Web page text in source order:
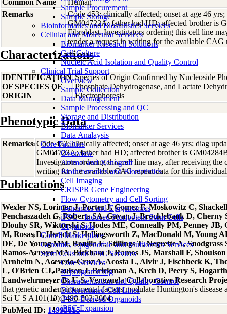
Sample Procurement
Sample Storage
Bioinformatics and Biostatistics Services
Cellular and Molecular Services
Biomarker Research Solutions
Cell Culture
Nucleic Acid Isolation and Quality Control
Clinical Trial Support
Overview
Sample Collection
Data Management
Sample Processing and QC
Storage and Distribution
Biomarker Services
Data Analaysis
Core Facilties
Overview
Animal and Xenograft
Bioinformatics and Biostatistics
Cell Imaging
CRISPR Gene Engineering
Flow Cytometry and Cell Sorting
Genomics and Epigenomics
iPSC - Induced Pluripotent Stem Cells
Organoids
Coriell Marketplace
Genomic, Epigenomic and Multiomics Services
Stem Cells and iPSC Services
Core Services
Reprogramming
Characterization and Quality Control
Differentiated Cell Lines
iPSC-Derived Organoids
iPSC Expansion
Common Name
Human
Remarks
Code 453; clinically affected; onset at age 46
GM04722A; father had HD; affected brother is
Fibroblast. Investigators ordering this cell line
tender a request in writing for the available CAG
Characterizations
IDENTIFICATION
OF SPECIES OF
ORIGIN
Species of Origin Confirmed by Nucleoside
Phosphate Dehydrogenase, and Lactate
Electrophoresis
Phenotypic Data
Remarks Code 453; clinically affected; onset at age 46 yrs; diag
GM04722A; father had HD; affected brother is
Investigators ordering this cell line may, after receiving the
writing for the available CAG repeat data for this
Publications
Wexler NS, Lorimer J, Porter J, Gomez F, Moskowitz C,
Penchaszadeh G, Roberts SA, Gayan J, Brocklebank D,
Dlouhy SR, Wiktorski S, Hodes ME, Conneally PM, Penney
M, Rosas D, Hersch S, Hollingsworth Z, MacDonald M, Young
DE, De Young MM, Bonilla E, Stillings T, Negrette A,
Ramos-Arroyo MA, Bickham J, Ramos JS, Marshall F,
Arnheim N, Acevedo-Cruz A, Acosta L, Alvir J, Fischbeck K,
L, O'Brien CJ, Paulsen J, Brickman A, Krch D, Peery S,
Landwehrmeyer B; U.S.-Venezuela Collaborative Research
that genetic and environmental factors modulate Huntington's disease
Sci U S A101(10):3498-503 2004
PubMed ID: 14993615